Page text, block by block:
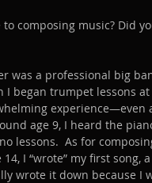
to composing music? Did
was a professional big
began trumpet lessons
age 9, I heard the
lessons.  As for
I “wrote” my first
wrote it down because I